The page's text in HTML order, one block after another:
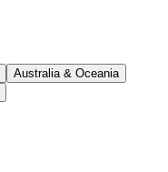
Australia & Oceania